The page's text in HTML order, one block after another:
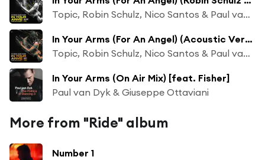
Topic, Robin Schulz, Nico Santos & Paul van Dyk
In Your Arms (For An Angel) (Acoustic Version)
Topic, Robin Schulz, Nico Santos & Paul van Dyk
In Your Arms (On Air Mix) [feat. Fisher]
Paul van Dyk & Giuseppe Ottaviani
More from "Ride" album
Number 1